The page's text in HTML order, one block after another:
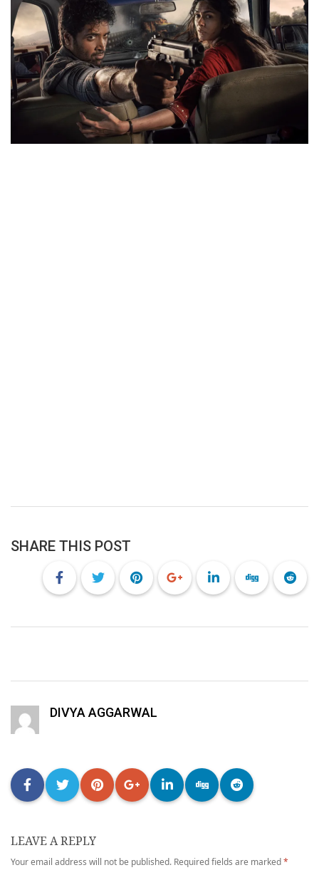
SHARE THIS POST
DIVYA AGGARWAL
LEAVE A REPLY
Your email address will not be published. Required fields are marked*